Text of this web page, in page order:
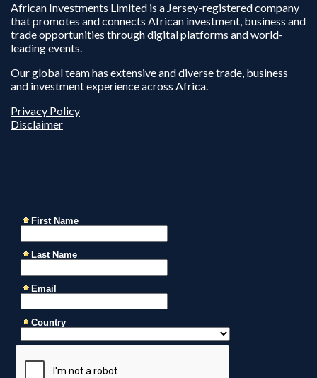
African Investments Limited is a Jersey-registered company
that promotes and connects African investment, business and
trade opportunities through digital platforms and world-
leading events.
Our global team has extensive and diverse trade, business
and investment experience across Africa.
Privacy Policy
Disclaimer